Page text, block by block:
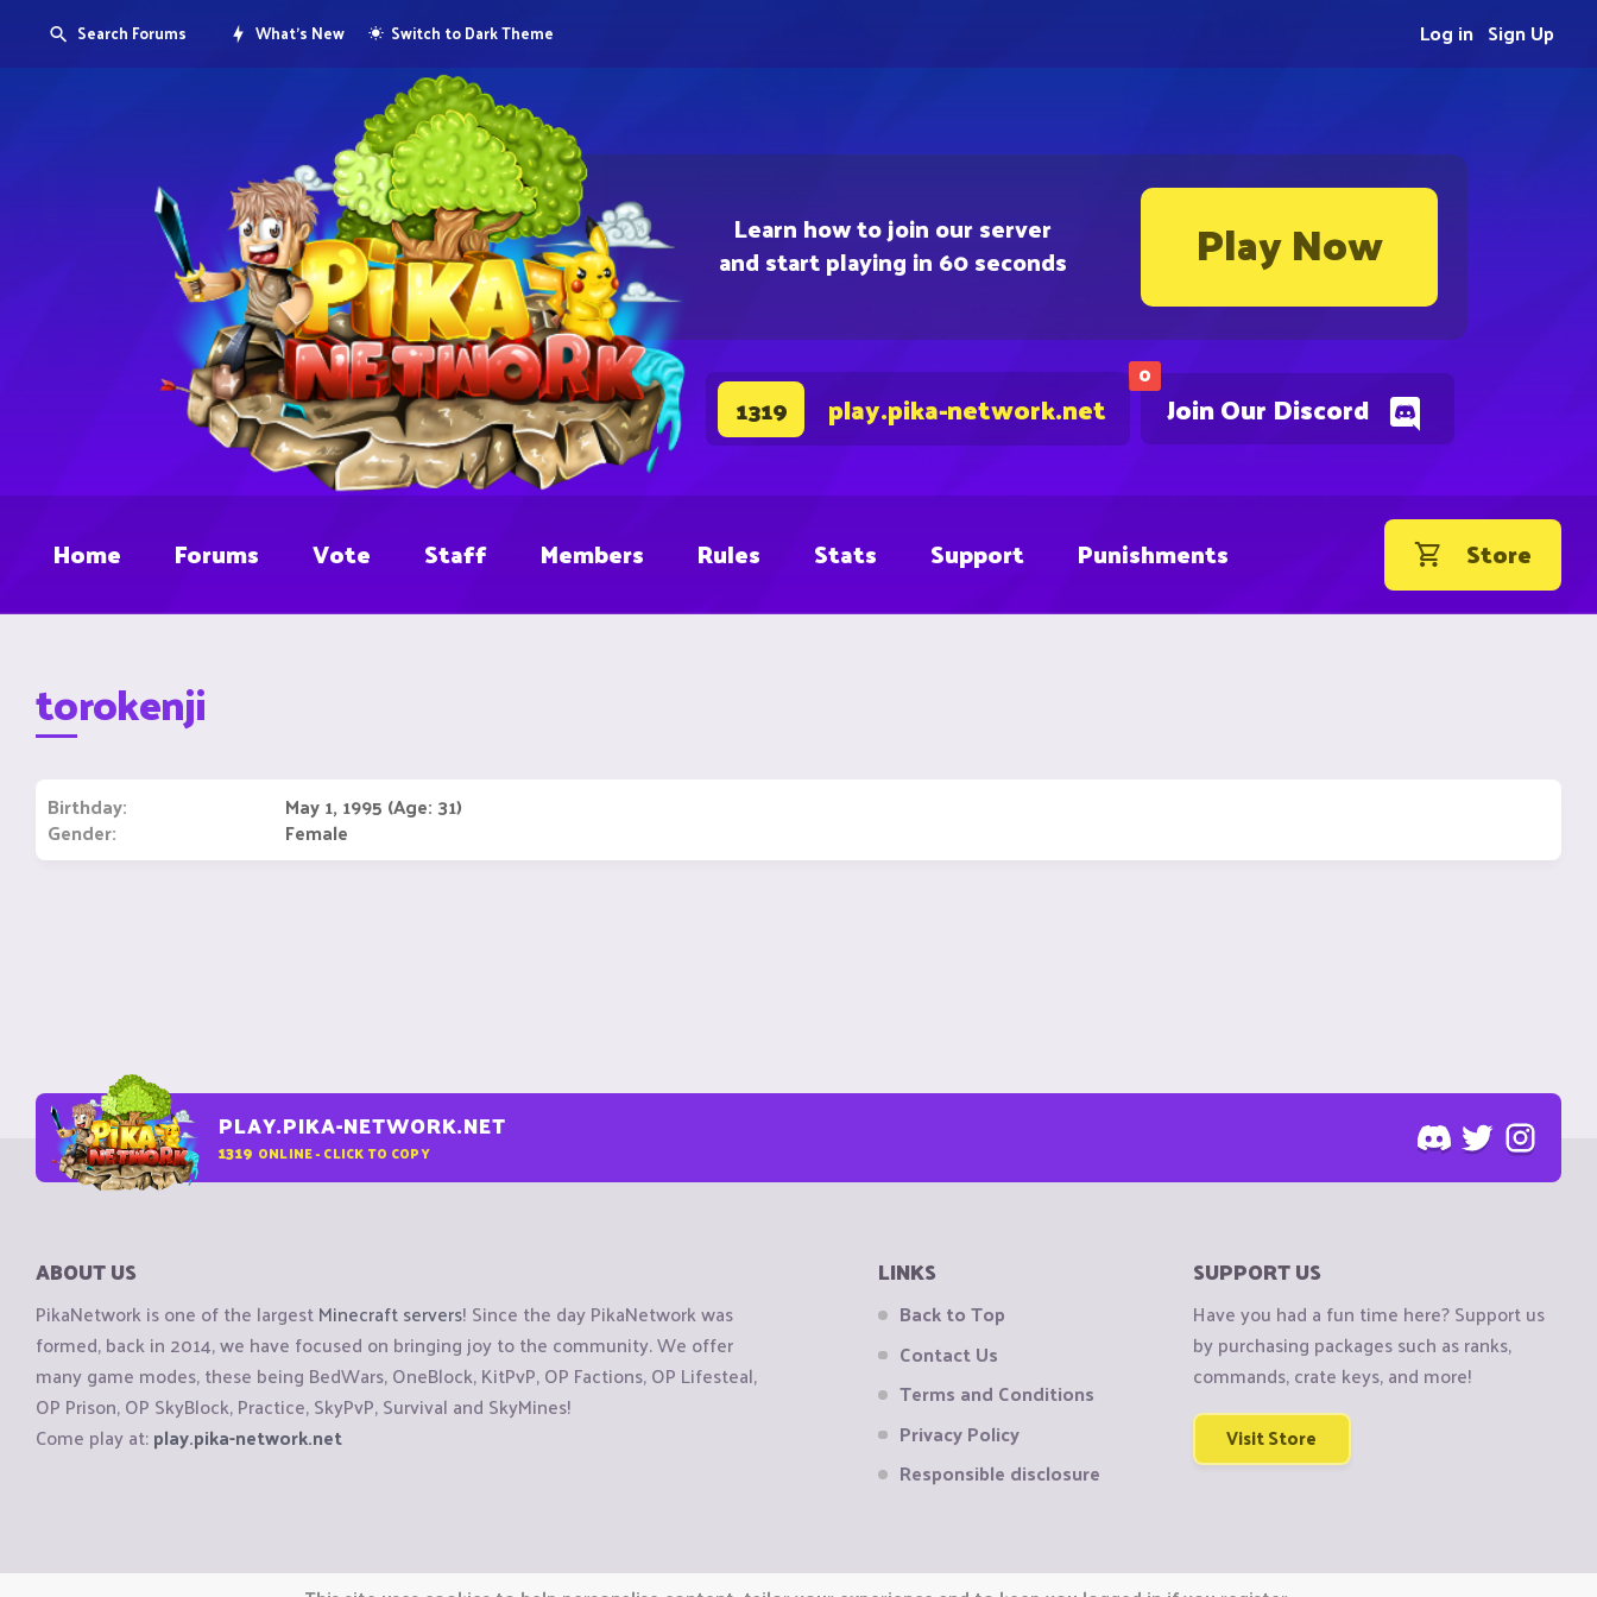
Learn how to join our server
and start playing in 60 seconds Play Now
0
Join Our Discord
1319 play.pika-network.net
Search Forums What's New Switch to Dark Theme Sign Up
Log in
Home Forums Vote Staff Members Rules Stats Support Punishments Store
torokenji
Birthday May 1, 1995 (Age: 31)
Gender Female
PLAY.PIKA-NETWORK.NET
1319 ONLINE - CLICK TO COPY
ABOUT US
PikaNetwork is one of the largestMinecraft servers! Since the day PikaNetwork was
formed, back in 2014, we have focused on bringing joy to the community. We offer
many game modes, these being BedWars, OneBlock, KitPvP, OP Factions, OP Lifesteal,
OP Prison, OP SkyBlock, Practice, SkyPvP, Survival and SkyMines!
Come play at:play.pika-network.net
LINKS
Back to Top
Contact Us
Terms and Conditions
Privacy Policy
Responsible disclosure
SUPPORT US
Have you had a fun time here? Support us
by purchasing packages such as ranks,
commands, crate keys, and more!
Visit Store
Copyright © CraftiGames B.V. 2026